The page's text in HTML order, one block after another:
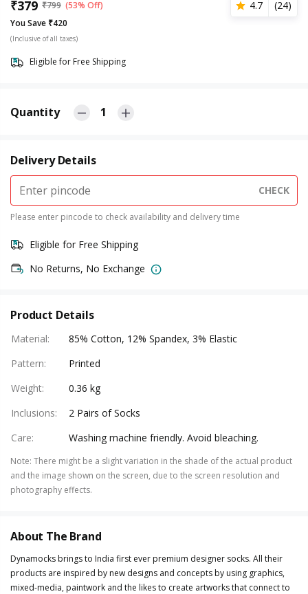
₹379 ₹799 (53% Off) 4.7 (24)
You Save ₹420
(Inclusive of all taxes)
Eligible for Free Shipping
Quantity 1
Delivery Details
CHECK
Please enter pincode to check availability and delivery time
Eligible for Free Shipping
No Returns, No Exchange
Product Details
Material:
85% Cotton, 12% Spandex, 3% Elastic
Pattern:
Printed
Weight:
0.36 kg
Inclusions:
2 Pairs of Socks
Care: Washing machine friendly. Avoid bleaching.
Note: There might be a slight variation in the shade of the actual product
and the image shown on the screen, due to the screen resolution and
photography effects.
About The Brand
Dynamocks brings to India first ever premium designer socks. All their
products are inspired by new designs and concepts by using graphics,
mixed-media, paintwork and the likes to create artworks that connect to